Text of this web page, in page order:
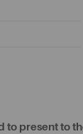
to present to